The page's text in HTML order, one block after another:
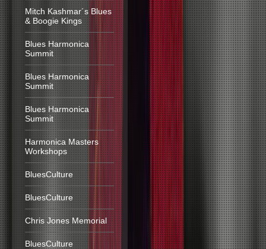
Mitch Kashmar´s Blues
& Boogie Kings
Blues Harmonica
Summit
Blues Harmonica
Summit
Blues Harmonica
Summit
Harmonica Masters
Workshops
BluesCulture
BluesCulture
Chris Jones Memorial
BluesCulture